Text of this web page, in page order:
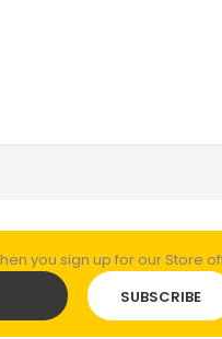
you sign up for our Store
SUBSCRIBE